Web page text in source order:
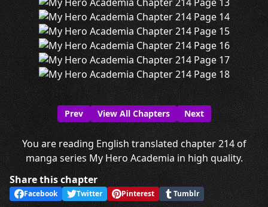
Prev View All Chapters Next
You are reading English translated chapter 214 of
manga series My Hero Academia in high quality.
Share this chapter
Facebook Twitter Pinterest Tumblr